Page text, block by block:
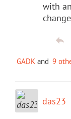
with
GADK and 9
das23